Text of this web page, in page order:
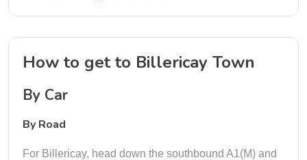
How to get to Billericay Town
By Car
By Road
For Billericay, head down the southbound A1(M) and